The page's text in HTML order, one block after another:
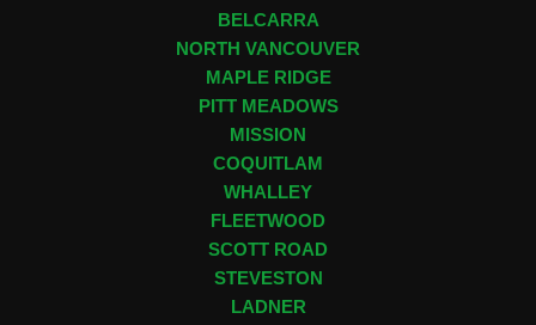
BELCARRA
NORTH VANCOUVER
MAPLE RIDGE
PITT MEADOWS
MISSION
COQUITLAM
WHALLEY
FLEETWOOD
SCOTT ROAD
STEVESTON
LADNER